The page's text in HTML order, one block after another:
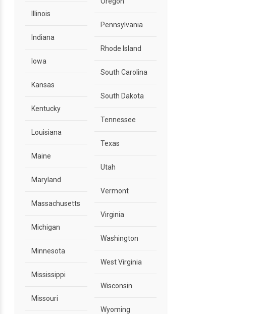
Illinois
Indiana
Iowa
Kansas
Kentucky
Louisiana
Maine
Maryland
Massachusetts
Michigan
Minnesota
Mississippi
Missouri
Pennsylvania
Rhode Island
South Carolina
South Dakota
Tennessee
Texas
Utah
Vermont
Virginia
Washington
West Virginia
Wisconsin
Wyoming